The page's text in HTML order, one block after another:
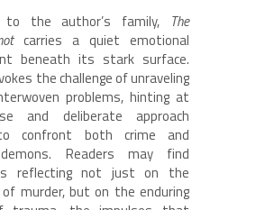
to the author’s family, The
carries a quiet emotional
beneath its stark surface.
the challenge of unraveling
problems, hinting at
and deliberate approach
confront both crime and
Readers may find
reflecting not just on the
of murder, but on the enduring